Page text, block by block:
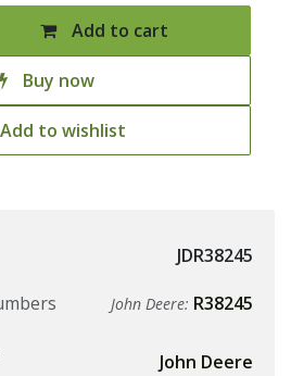
Add to cart
Buy now
Add to wishlist
JDR38245
John Deere: R38245
John Deere